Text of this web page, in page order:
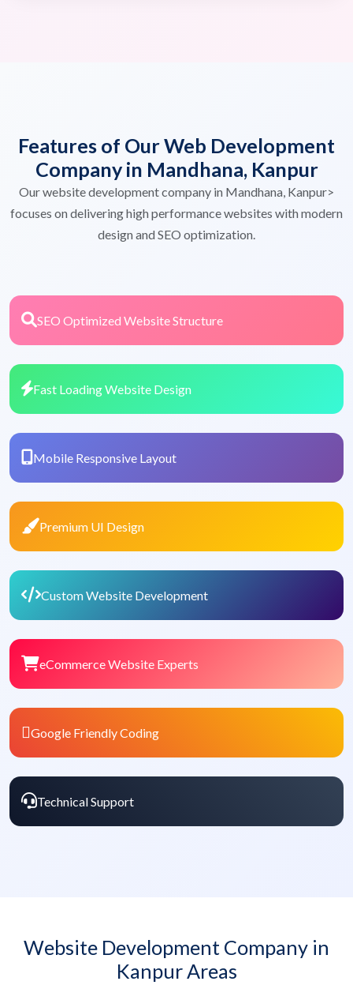
Features of Our Web Development
Company in Mandhana, Kanpur
Our website development company in Mandhana, Kanpur>
focuses on delivering high performance websites with modern
design and SEO optimization.
SEO Optimized Website Structure
Fast Loading Website Design
Mobile Responsive Layout
Premium UI Design
Custom Website Development
eCommerce Website Experts
Google Friendly Coding
Technical Support
Website Development Company in
Kanpur Areas